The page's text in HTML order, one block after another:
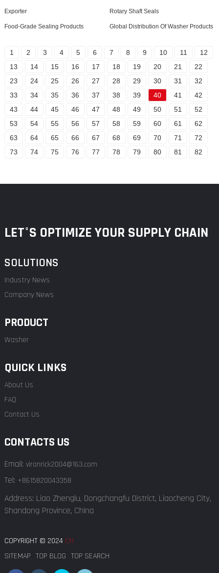
Exporter Rotary Shaft Seals
Food-Grade Sealing Products Global Distribution Of Washer Products
1 2 3 4 5 6 7 8 9 10 11
12
13
14 15 16 17 18 19 20 21
22
23
24 25 26 27 28 29 30 31
32
33
34 35 36 37 38 39 40 41
42
43
44 45 46 47 48 49 50 51
52
53
54 55 56 57 58 59 60 61
62
63
64 65 66 67 68 69 70 71
72
73
74 75 76 77 78 79 80 81 82
LET°S OPTIMIZE YOUR SUPPLY CHAIN
SOLUTIONS
Industry News
Company News
PRODUCT
Washer
QUICK LINKS
About Us
FAQ
Contact Us
CONTACTS US
Email: vironrick2004@163.com
Tel: +8615820043358
Address: Liao Zhenglu, Dongchangfu District, Liaocheng City,
Shandong Province, China
COPYRIGHT © 2024 CH
SITEMAP TOP BLOG TOP SEARCH